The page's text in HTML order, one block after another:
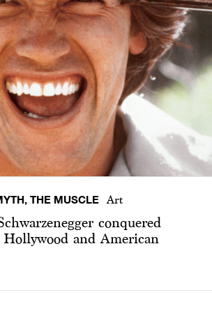
THE MUSCLE Art
conquered
and American